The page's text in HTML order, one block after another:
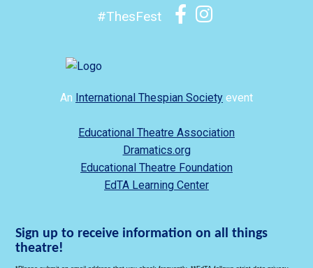
#ThesFest
An International Thespian Society event
Educational Theatre Association
Dramatics.org
Educational Theatre Foundation
EdTA Learning Center